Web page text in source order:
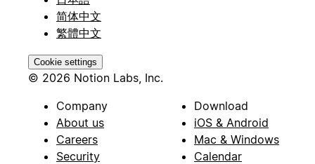
简体中文
繁體中文
Cookie settings
© 2026 Notion Labs, Inc.
Company
About us
Careers
Security
Download
iOS & Android
Mac & Windows
Calendar